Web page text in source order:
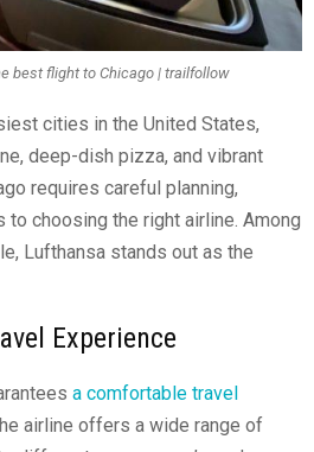
best flight to Chicago | trailfollow
cities in the United States,
deep-dish pizza, and vibrant
requires careful planning,
choosing the right airline. Among
Lufthansa stands out as the
Experience
a comfortable travel
airline offers a wide range of